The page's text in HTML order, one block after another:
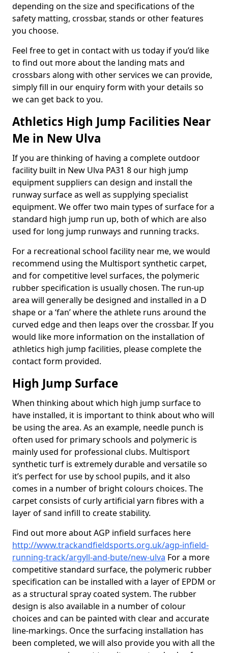
depending on the size and specifications of the
safety matting, crossbar, stands or other features
you choose.
Feel free to get in contact with us today if you’d like
to find out more about the landing mats and
crossbars along with other services we can provide,
simply fill in our enquiry form with your details so
we can get back to you.
Athletics High Jump Facilities Near
Me in New Ulva
If you are thinking of having a complete outdoor
facility built in New Ulva PA31 8 our high jump
equipment suppliers can design and install the
runway surface as well as supplying specialist
equipment. We offer two main types of surface for a
standard high jump run up, both of which are also
used for long jump runways and running tracks.
For a recreational school facility near me, we would
recommend using the Multisport synthetic carpet,
and for competitive level surfaces, the polymeric
rubber specification is usually chosen. The run-up
area will generally be designed and installed in a D
shape or a ‘fan’ where the athlete runs around the
curved edge and then leaps over the crossbar. If you
would like more information on the installation of
athletics high jump facilities, please complete the
contact form provided.
High Jump Surface
When thinking about which high jump surface to
have installed, it is important to think about who will
be using the area. As an example, needle punch is
often used for primary schools and polymeric is
mainly used for professional clubs. Multisport
synthetic turf is extremely durable and versatile so
it’s perfect for use by school pupils, and it also
comes in a number of bright colours choices. The
carpet consists of curly artificial yarn fibres with a
layer of sand infill to create stability.
Find out more about AGP infield surfaces here
http://www.trackandfieldsports.org.uk/agp-infield-
running-track/argyll-and-bute/new-ulva For a more
competitive standard surface, the polymeric rubber
specification can be installed with a layer of EPDM or
as a structural spray coated system. The rubber
design is also available in a number of colour
choices and can be painted with clear and accurate
line-markings. Once the surfacing installation has
been completed, we will also provide you with all the